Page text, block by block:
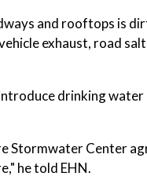
and rooftops is
exhaust, road
drinking water
Center
he told EHN.